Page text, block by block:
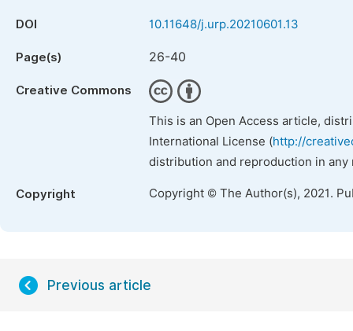
DOI 10.11648/j.urp.20210601.13
Page(s) 26-40
Creative Commons
This is an Open Access article,
International License (http://
distribution and reproduction in
Copyright Copyright © The Author(s), 2021.
Previous article